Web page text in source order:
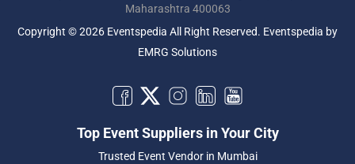
Maharashtra 400063
Copyright © 2026 Eventspedia All Right Reserved. Eventspedia by
EMRG Solutions
Top Event Suppliers in Your City
Trusted Event Vendor in Mumbai